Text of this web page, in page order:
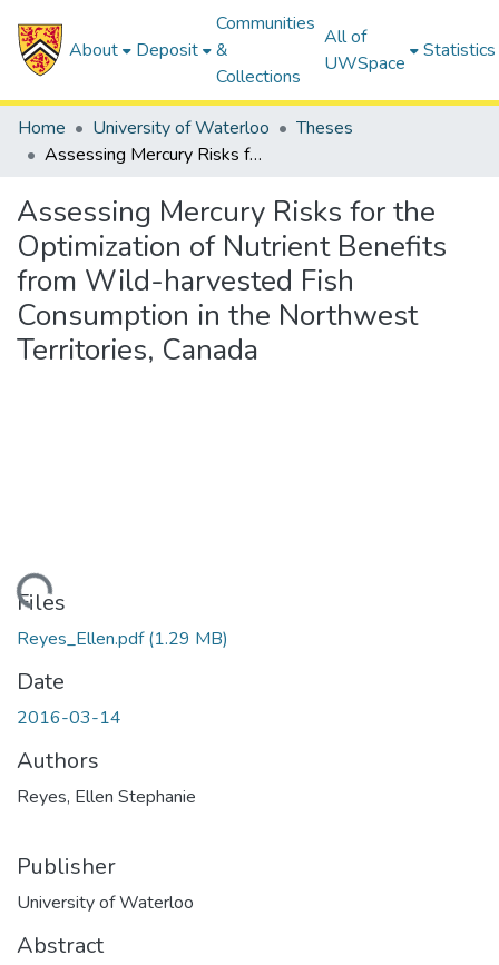
About Deposit
Communities
&
Collections
All of
UWSpace
Statistics
Home University of Waterloo
Theses
Assessing Mercury Risks for the Optimization of Nutrient Benefits from Wild-harvested Fish Consumption in the Northwest Territories, Canada
Assessing Mercury Risks for the
Optimization of Nutrient Benefits
from Wild-harvested Fish
Consumption in the Northwest
Territories, Canada
Files
Reyes_Ellen.pdf(1.29 MB)
Date
2016-03-14
Authors
Reyes, Ellen Stephanie
Publisher
University of Waterloo
Abstract